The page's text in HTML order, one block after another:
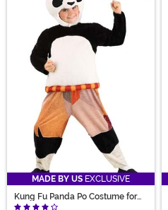
MADE BY US EXCLUSIVE
Kung Fu Panda Po Costume for
Kids